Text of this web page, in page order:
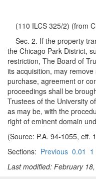
(110 ILCS 325/2) (from
Sec. 2. If the property
the Chicago Park District,
restriction, The Board of
its acquisition, may
purchase, agreement or
proceedings shall be
Trustees of the University
as may be, with the
right of eminent domain
(Source: P.A. 94-1055, eff.
Sections: Previous 0.01 1
Last modified: February